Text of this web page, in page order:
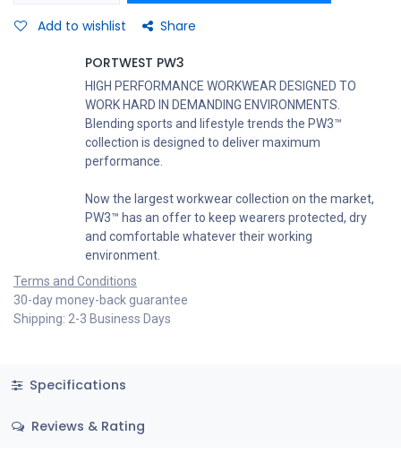
Add to wishlist Share
PORTWEST PW3
HIGH PERFORMANCE WORKWEAR DESIGNED TO
WORK HARD IN DEMANDING ENVIRONMENTS.
Blending sports and lifestyle trends the PW3™
collection is designed to deliver maximum
performance.
Now the largest workwear collection on the market,
PW3™ has an offer to keep wearers protected, dry
and comfortable whatever their working
environment.
Terms and Conditions
30-day money-back guarantee
Shipping: 2-3 Business Days
Specifications
Reviews & Rating